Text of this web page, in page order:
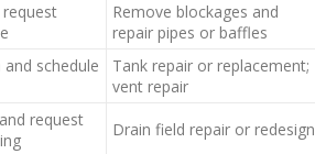
Remove blockages and
repair pipes or baffles
schedule
Tank repair or replacement;
vent repair
request
Drain field repair or redesign